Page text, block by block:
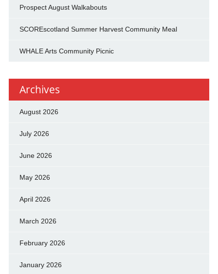
Prospect August Walkabouts
SCOREscotland Summer Harvest Community Meal
WHALE Arts Community Picnic
Archives
August 2026
July 2026
June 2026
May 2026
April 2026
March 2026
February 2026
January 2026